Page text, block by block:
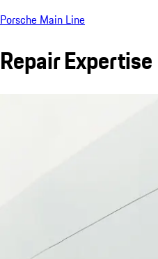
Porsche Main Line
Repair Expertise